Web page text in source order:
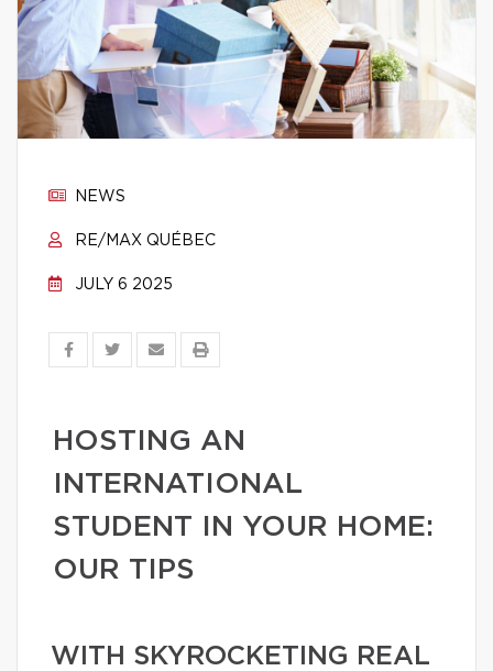
NEWS
RE/MAX QUÉBEC
JULY 6 2025
HOSTING AN
INTERNATIONAL
STUDENT IN YOUR HOME:
OUR TIPS
WITH SKYROCKETING REAL